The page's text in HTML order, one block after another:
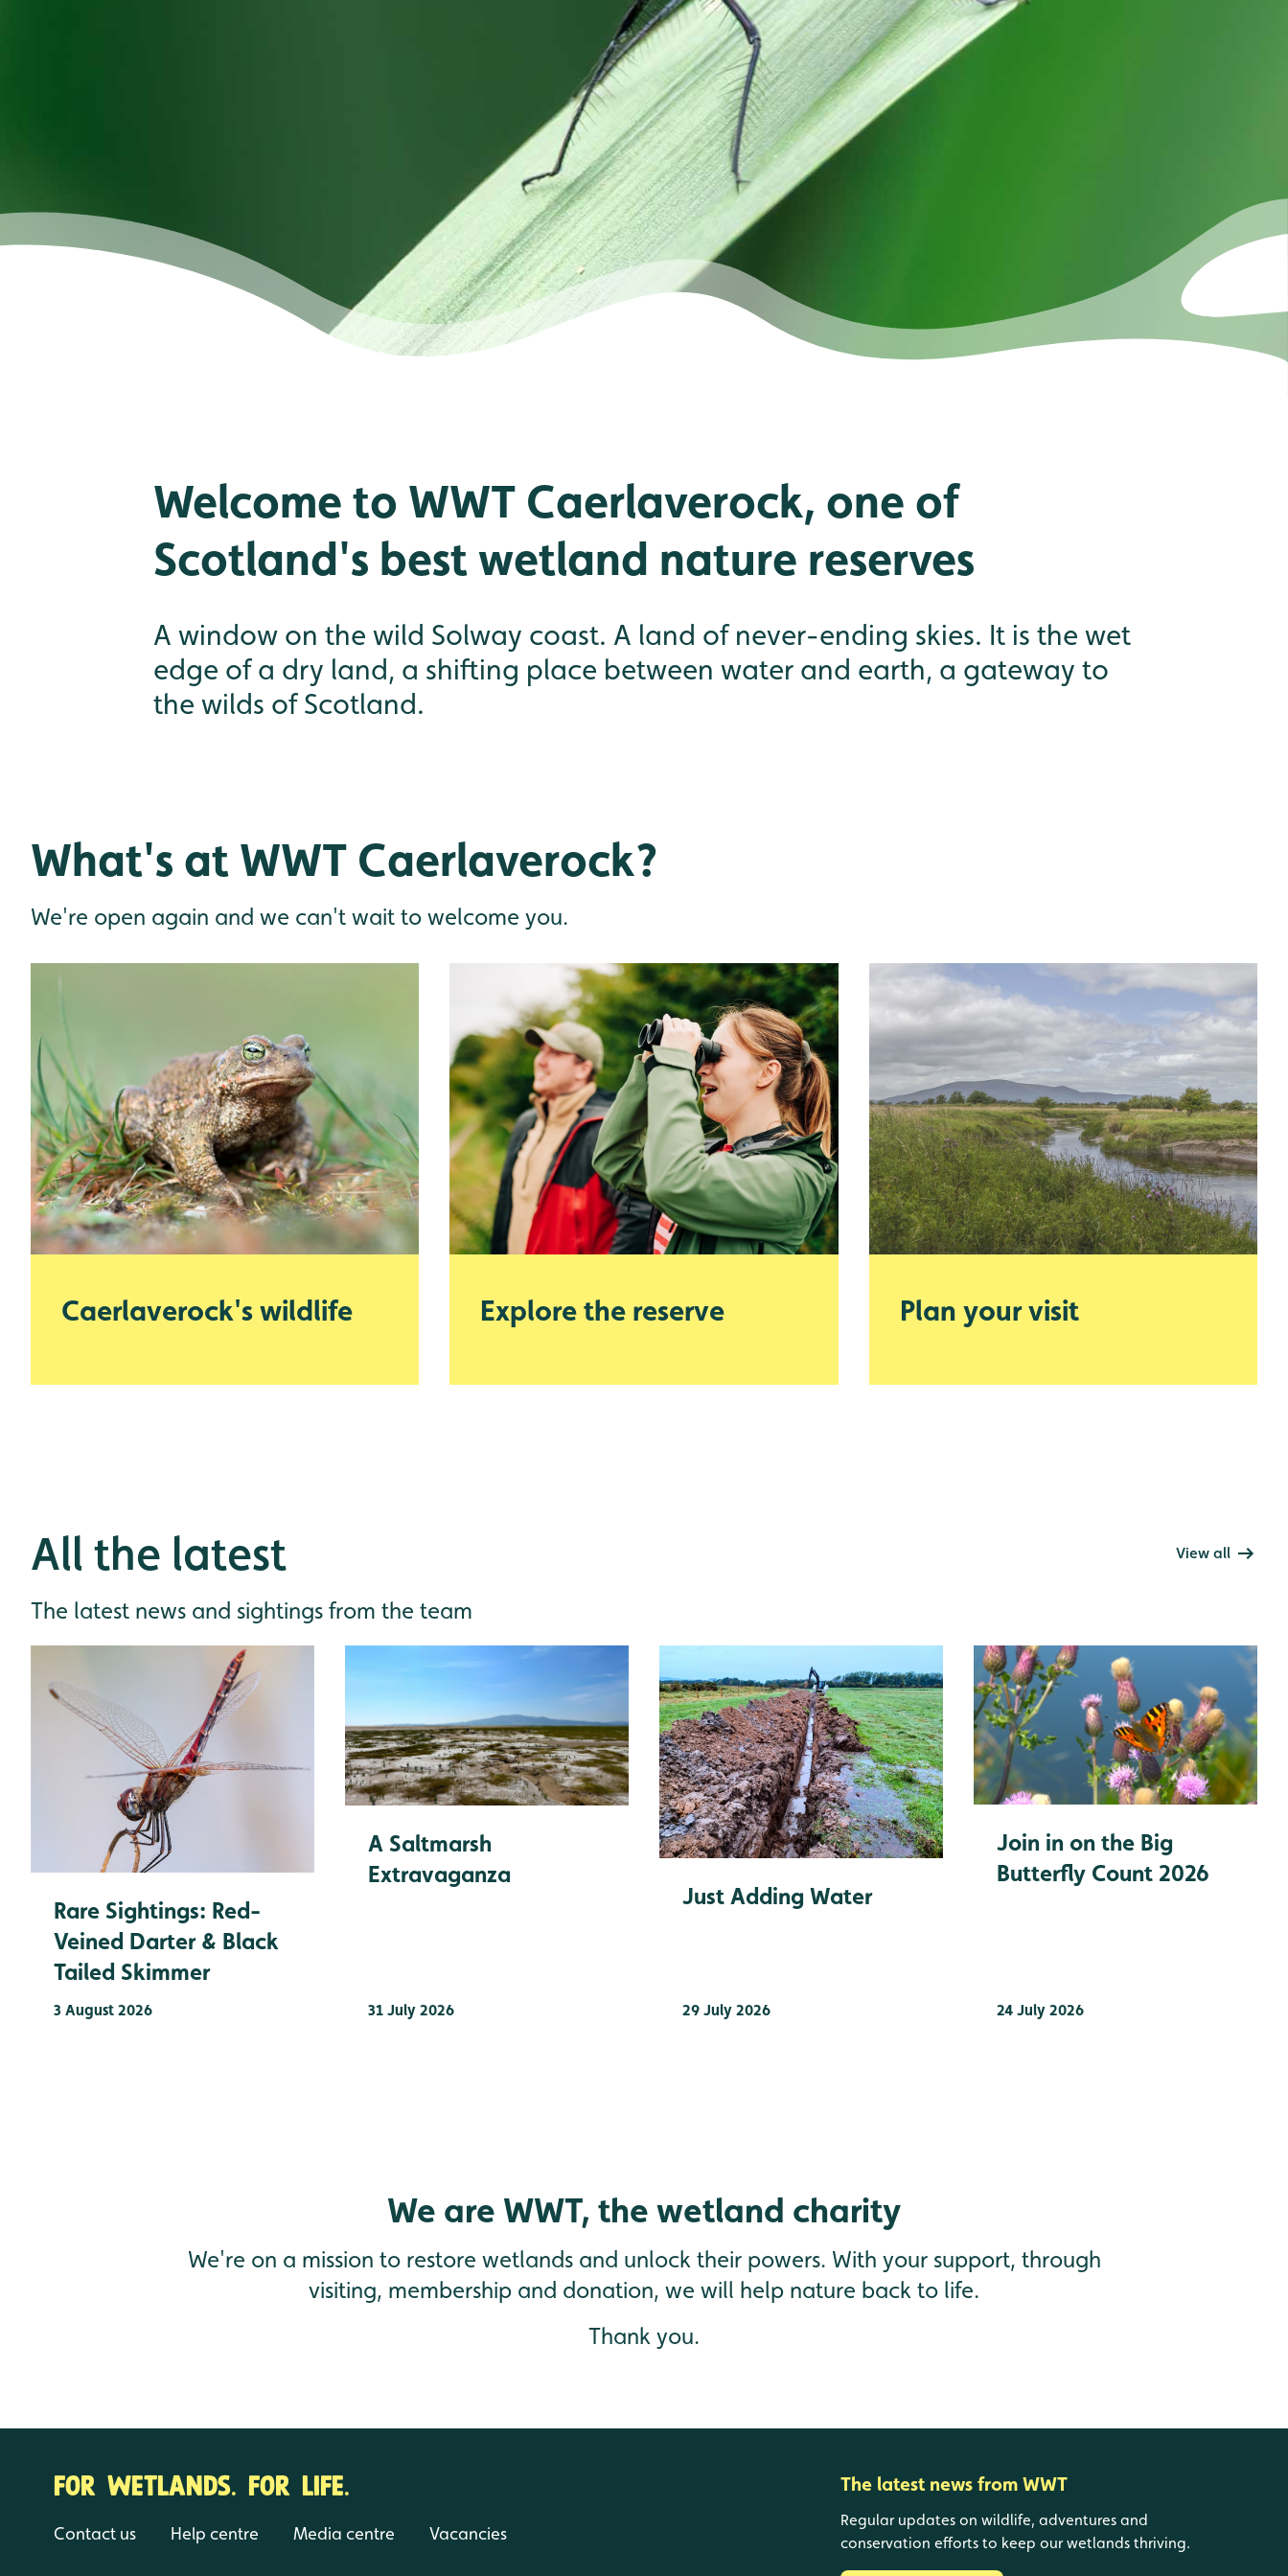
Welcome to WWT Caerlaverock, one of
Scotland's best wetland nature reserves
A window on the wild Solway coast. A land of never-ending skies. It is the wet
edge of a dry land, a shifting place between water and earth, a gateway to
the wilds of Scotland.
What's at WWT Caerlaverock?
We're open again and we can't wait to welcome you.
Caerlaverock's wildlife Explore the reserve Plan your visit
All the latest View all
The latest news and sightings from the team
Rare Sightings: Red-
Veined Darter & Black
Tailed Skimmer
3 August 2026
A Saltmarsh
Extravaganza
31 July 2026
Just Adding Water
29 July 2026
Join in on the Big
Butterfly Count 2026
24 July 2026
We are WWT, the wetland charity
We're on a mission to restore wetlands and unlock their powers. With your support, through
visiting, membership and donation, we will help nature back to life.
Thank you.
FOR WETLANDS. FOR LIFE.
Contact us Help centre Media centre Vacancies
The latest news from WWT
Regular updates on wildlife, adventures and
conservation efforts to keep our wetlands thriving.